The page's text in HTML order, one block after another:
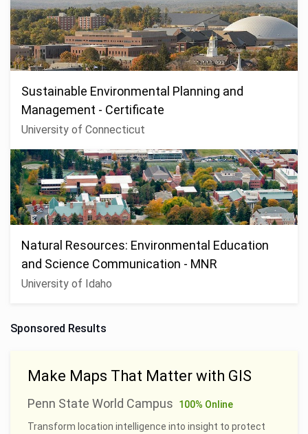
Sustainable Environmental Planning and
Management - Certificate
University of Connecticut
Natural Resources: Environmental Education
and Science Communication - MNR
University of Idaho
Sponsored Results
Make Maps That Matter with GIS
Penn State World Campus
100% Online
Transform location intelligence into insight to protect